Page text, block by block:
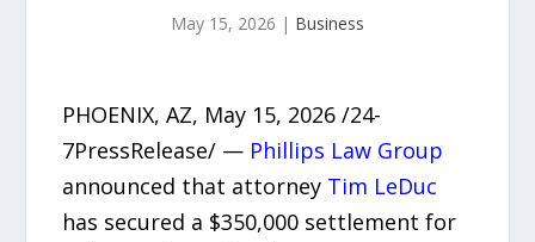
May 15, 2026 | Business
PHOENIX, AZ, May 15, 2026 /24-
7PressRelease/ — Phillips Law Group
announced that attorney Tim LeDuc
has secured a $350,000 settlement for